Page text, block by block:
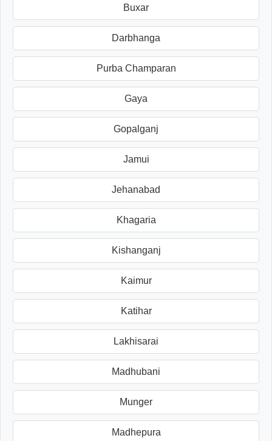
Buxar
Darbhanga
Purba Champaran
Gaya
Gopalganj
Jamui
Jehanabad
Khagaria
Kishanganj
Kaimur
Katihar
Lakhisarai
Madhubani
Munger
Madhepura